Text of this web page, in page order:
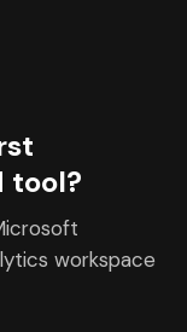
tool?
workspace